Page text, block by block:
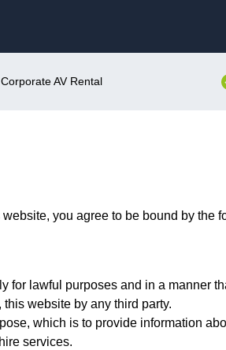
AV Rental
you agree to be bound by the
for lawful purposes and in a manner
website by any third party.
which is to provide information
services.